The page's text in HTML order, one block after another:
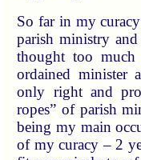
So far in my
parish ministry
thought too
ordained minister
only right and
ropes” of parish
being my main
of my curacy – 2